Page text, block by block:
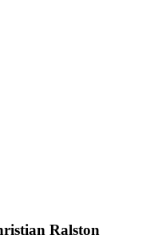
Ralston